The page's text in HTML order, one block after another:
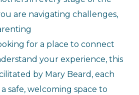
are navigating challenges,
for a place to connect
your experience, this
by Mary Beard, each
safe, welcoming space to